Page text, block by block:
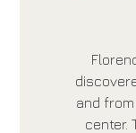
and
center.